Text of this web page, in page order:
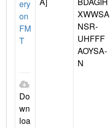
ery
on
FM
T
Do
wn
loa
XWWSA
NSR-
UHFFF
AOYSA-
N